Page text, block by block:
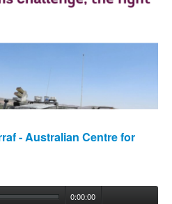
- Australian Centre for
0:00:00